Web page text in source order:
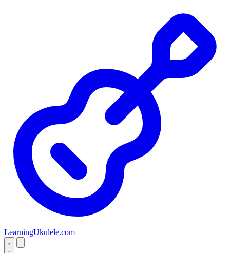
LearningUkulele.com